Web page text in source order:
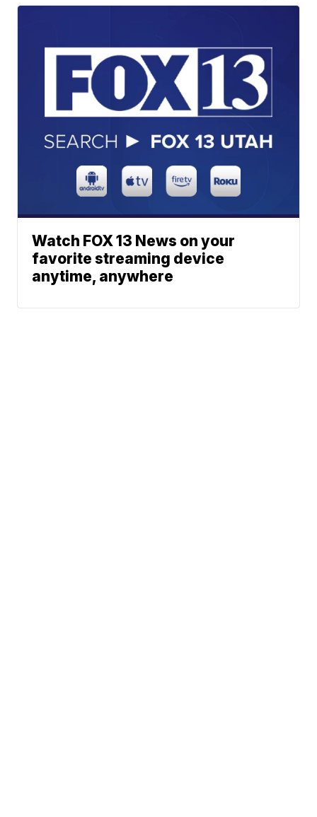
Watch FOX 13 News on your
favorite streaming device
anytime, anywhere